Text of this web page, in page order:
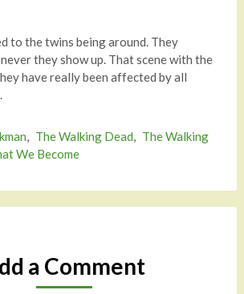
to the twins being around. They
they show up. That scene with the
have really been affected by all
, The Walking Dead, The Walking
We Become
a Comment